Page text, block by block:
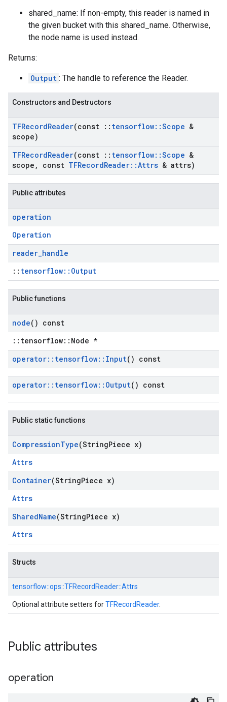
shared_name: If non-empty, this reader is named in
the given bucket with this shared_name. Otherwise,
the node name is used instead.
Returns:
Output : The handle to reference the Reader.
Constructors and Destructors
TFRecordReader(const :: tensorflow::Scope &
scope)
TFRecordReader(const :: tensorflow::Scope &
scope , const TFRecordReader::Attrs & attrs)
Public attributes
operation
Operation
reader_handle
:: tensorflow::Output
Public functions
node() const
::tensorflow::Node *
operator:: tensorflow:: Input() const
operator:: tensorflow:: Output() const
Public static functions
CompressionType(StringPiece x)
Attrs
Container(StringPiece x)
Attrs
SharedName(StringPiece x)
Attrs
Structs
tensorflow::ops::TFRecordReader::Attrs
Optional attribute setters forTFRecordReader.
Public attributes
operation